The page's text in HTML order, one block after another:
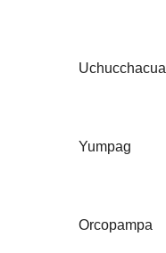
Uchucchacua
Yumpag
Orcopampa